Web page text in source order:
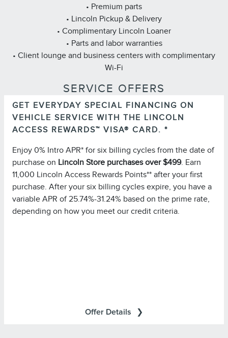
• Premium parts
• Lincoln Pickup & Delivery
• Complimentary Lincoln Loaner
• Parts and labor warranties
• Client lounge and business centers with complimentary
Wi-Fi
SERVICE OFFERS
GET EVERYDAY SPECIAL FINANCING ON
VEHICLE SERVICE WITH THE LINCOLN
ACCESS REWARDS™ VISA® CARD. *
Enjoy 0% Intro APR* for six billing cycles from the date of
purchase on Lincoln Store purchases over $499. Earn
11,000 Lincoln Access Rewards Points** after your first
purchase. After your six billing cycles expire, you have a
variable APR of 25.74%-31.24% based on the prime rate,
depending on how you meet our credit criteria.
Important Information
Please see the
Summary of Credit Terms
for important
limitations. Minimum monthly payments required.
Please note you must pay your entire statement balance
(with the exception of purchases made with this
promotional rate during its promotional rate period) in full
by the payment due date each month to avoid being
approval. Accounts are eligible only if they are open, in
Offer Details